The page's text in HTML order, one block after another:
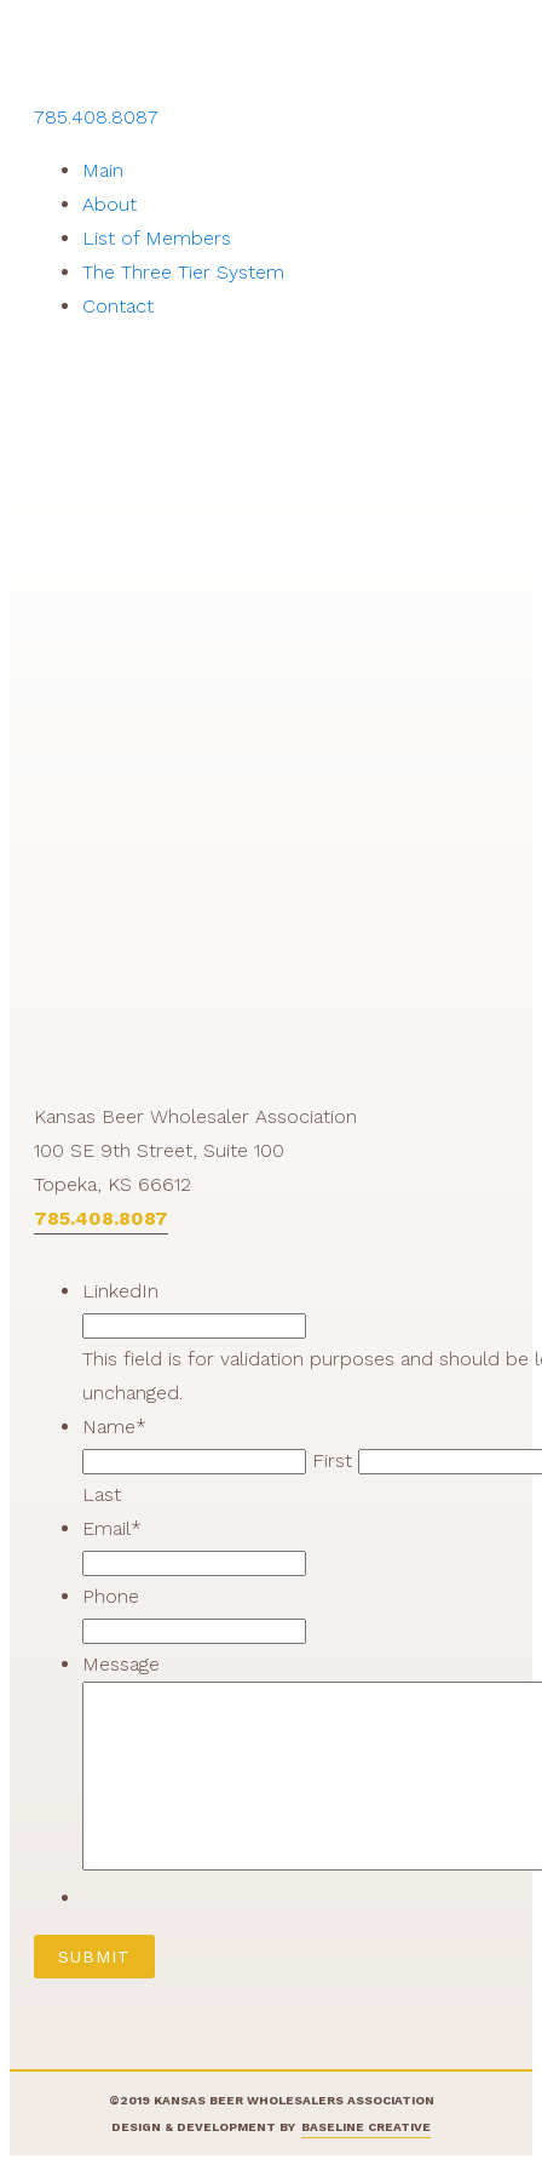
785.408.8087
Main
About
List of Members
The Three Tier System
Contact
Kansas Beer Wholesaler Association
100 SE 9th Street, Suite 100
Topeka, KS 66612
785.408.8087
LinkedIn
This field is for validation purposes and should be
unchanged.
Name*
First
Last
Email*
Phone
Message
©2019 KANSAS BEER WHOLESALERS ASSOCIATION
DESIGN & DEVELOPMENT BY BASELINE CREATIVE